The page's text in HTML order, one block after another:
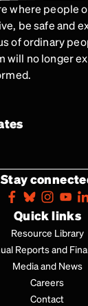
where people
be safe and
of ordinary
will no longer
Stay
Quick links
Resource Library
Reports and
Media and News
Careers
Contact